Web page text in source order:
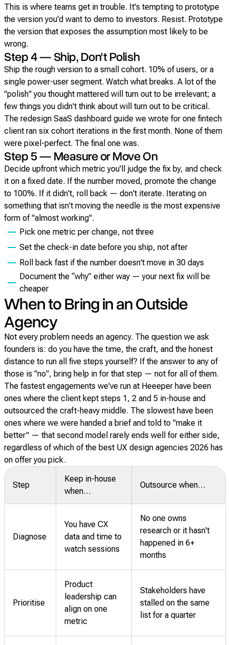
This is where teams get in trouble. It's tempting to prototype
the version you'd want to demo to investors. Resist. Prototype
the version that exposes the assumption most likely to be
wrong.
Step 4 — Ship, Don't Polish
Ship the rough version to a small cohort. 10% of users, or a
single power-user segment. Watch what breaks. A lot of the
"polish" you thought mattered will turn out to be irrelevant; a
few things you didn't think about will turn out to be critical.
The redesign SaaS dashboard guide we wrote for one fintech
client ran six cohort iterations in the first month. None of them
were pixel-perfect. The final one was.
Step 5 — Measure or Move On
Decide upfront which metric you'll judge the fix by, and check
it on a fixed date. If the number moved, promote the change
to 100%. If it didn't, roll back — don't iterate. Iterating on
something that isn't moving the needle is the most expensive
form of "almost working".
Pick one metric per change, not three
Set the check-in date before you ship, not after
Roll back fast if the number doesn't move in 30 days
Document the “why” either way — your next fix will be
cheaper
When to Bring in an Outside
Agency
Not every problem needs an agency. The question we ask
founders is: do you have the time, the craft, and the honest
distance to run all five steps yourself? If the answer to any of
those is "no", bring help in for that step — not for all of them.
The fastest engagements we've run at Heeeper have been
ones where the client kept steps 1, 2 and 5 in-house and
outsourced the craft-heavy middle. The slowest have been
ones where we were handed a brief and told to "make it
better" — that second model rarely ends well for either side,
regardless of which of the best UX design agencies 2026 has
on offer you pick.
Step
Keep in-house
when…
Outsource when…
Diagnose
You have CX
data and time to
watch sessions
No one owns
research or it hasn't
happened in 6+
months
Prioritise
Product
leadership can
align on one
metric
Stakeholders have
stalled on the same
list for a quarter